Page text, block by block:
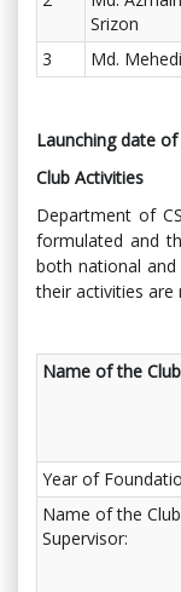
Srizon
3 Md.
Launching date
Club Activities
Department of
formulated and
both national
their activities are
Name of the Club
Year of
Name of the Club
Supervisor: